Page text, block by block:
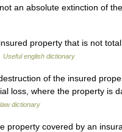
an absolute extinction of
property that is not
Useful english dictionary
of the insured
loss, where the property is
dictionary
property covered by an